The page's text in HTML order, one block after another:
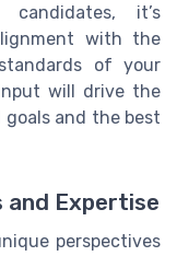
candidates, it’s
with the
of your
will drive the
and the best
and Expertise
perspectives